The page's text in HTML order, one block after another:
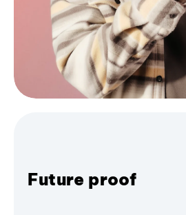
Future proof